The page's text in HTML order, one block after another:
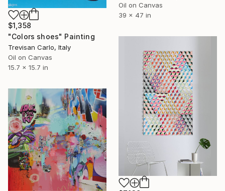
Oil on Canvas
39 x 47 in
$1,358
"Colors shoes" Painting
Trevisan Carlo, Italy
Oil on Canvas
15.7 x 15.7 in